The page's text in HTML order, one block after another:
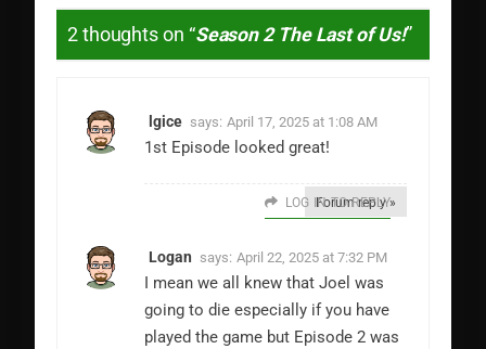
2 thoughts on “Season 2 The Last of Us!”
lgice says: April 17, 2025 at 1:08 AM
1st Episode looked great!
Forum reply »
LOG IN TO REPLY
Logan says: April 22, 2025 at 7:32 PM
I mean we all knew that Joel was
going to die especially if you have
played the game but Episode 2 was